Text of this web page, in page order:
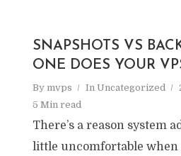
SNAPSHOTS VS
ONE DOES YOUR
By mvps In Uncategorized
5 Min read
There’s a reason system
little uncomfortable when